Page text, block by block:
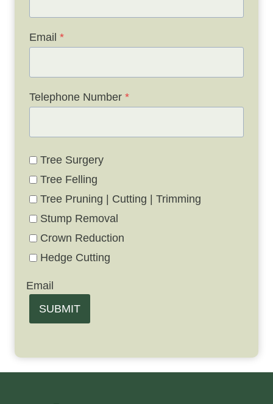
Email *
Telephone Number *
Tree Surgery
Tree Felling
Tree Pruning | Cutting | Trimming
Stump Removal
Crown Reduction
Hedge Cutting
Email
SUBMIT